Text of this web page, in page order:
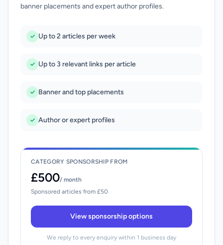
banner placements and expert author profiles.
Up to 2 articles per week
Up to 3 relevant links per article
Banner and top placements
Author or expert profiles
CATEGORY SPONSORSHIP FROM
£500/ month
Sponsored articles from £50
View sponsorship options
We reply to every enquiry within 1 business day